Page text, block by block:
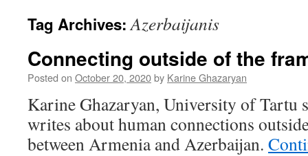
Tag Archives:Azerbaijanis
Connecting outside of the
Posted on October 20, 2020by Karine Ghazaryan
Karine Ghazaryan, University of Tartu
writes about human connections
between Armenia and Azerbaijan.